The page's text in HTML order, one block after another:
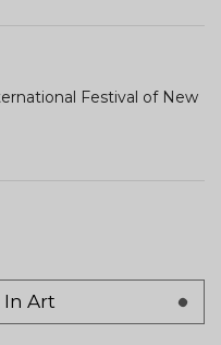
Festival of New
Art